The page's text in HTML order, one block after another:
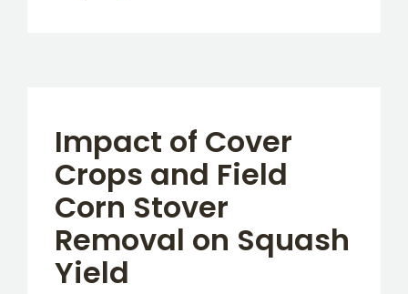
Impact of Cover
Crops and Field
Corn Stover
Removal on Squash
Yield